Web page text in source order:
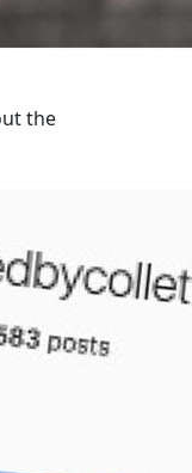
the